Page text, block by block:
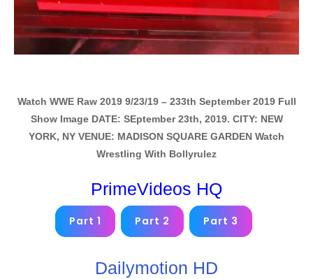
Watch WWE Raw 2019 9/23/19 – 233th September 2019 Full
Show Image DATE: SEptember 23th, 2019. CITY: NEW
YORK, NY VENUE: MADISON SQUARE GARDEN Watch
Wrestling With Bollyrulez
PrimeVideos HQ
Part 1 Part 2 Part 3
Dailymotion HD